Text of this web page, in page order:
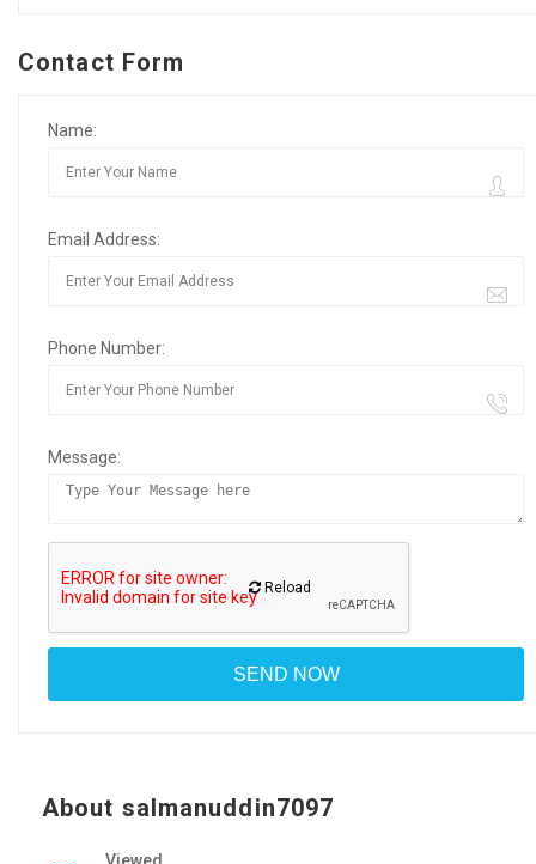
Contact Form
Name:
Email Address:
Phone Number:
Message:
Reload
About salmanuddin7097